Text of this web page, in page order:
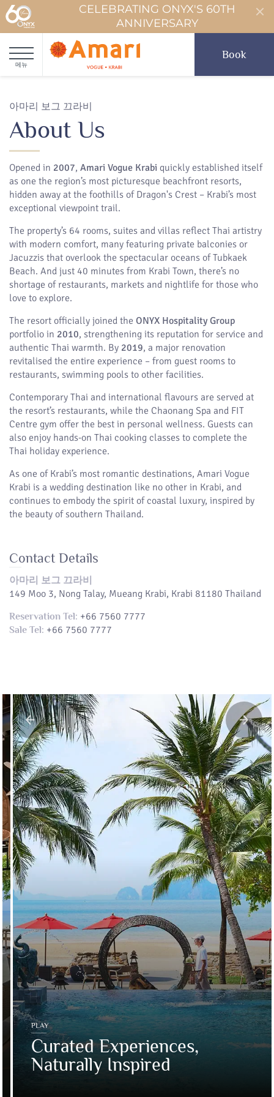
CELEBRATING ONYX'S 60TH
ANNIVERSARY
메뉴
Book
아마리 보그 끄라비
About Us
Opened in 2007, Amari Vogue Krabi quickly established itself
as one the region’s most picturesque beachfront resorts,
hidden away at the foothills of Dragon's Crest – Krabi’s most
exceptional viewpoint trail.
The property’s 64 rooms, suites and villas reflect Thai artistry
with modern comfort, many featuring private balconies or
Jacuzzis that overlook the spectacular oceans of Tubkaek
Beach. And just 40 minutes from Krabi Town, there’s no
shortage of restaurants, markets and nightlife for those who
love to explore.
The resort officially joined the ONYX Hospitality Group
portfolio in 2010, strengthening its reputation for service and
authentic Thai warmth. By 2019, a major renovation
revitalised the entire experience – from guest rooms to
restaurants, swimming pools to other facilities.
Contemporary Thai and international flavours are served at
the resort’s restaurants, while the Chaonang Spa and FIT
Centre gym offer the best in personal wellness. Guests can
also enjoy hands-on Thai cooking classes to complete the
Thai holiday experience.
As one of Krabi’s most romantic destinations, Amari Vogue
Krabi is a wedding destination like no other in Krabi, and
continues to embody the spirit of coastal luxury, inspired by
the beauty of southern Thailand.
Contact Details
아마리 보그 끄라비
149 Moo 3, Nong Talay, Mueang Krabi, Krabi 81180 Thailand
Reservation Tel: +66 7560 7777
Sale Tel: +66 7560 7777
PLAY
Curated Experiences,
Naturally Inspired